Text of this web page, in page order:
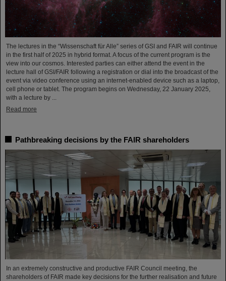
The lectures in the “Wissenschaft für Alle” series of GSI and FAIR will continue
in the first half of 2025 in hybrid format. A focus of the current program is the
view into our cosmos. Interested parties can either attend the event in the
lecture hall of GSI/FAIR following a registration or dial into the broadcast of the
event via video conference using an internet-enabled device such as a laptop,
cell phone or tablet. The program begins on Wednesday, 22 January 2025,
with a lecture by ...
Read more
Pathbreaking decisions by the FAIR shareholders
In an extremely constructive and productive FAIR Council meeting, the
shareholders of FAIR made key decisions for the further realisation and future